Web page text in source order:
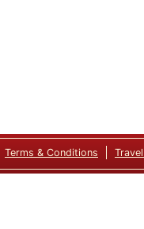
Terms & Conditions